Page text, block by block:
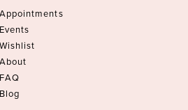
Appointments
Events
Wishlist
About
FAQ
Blog